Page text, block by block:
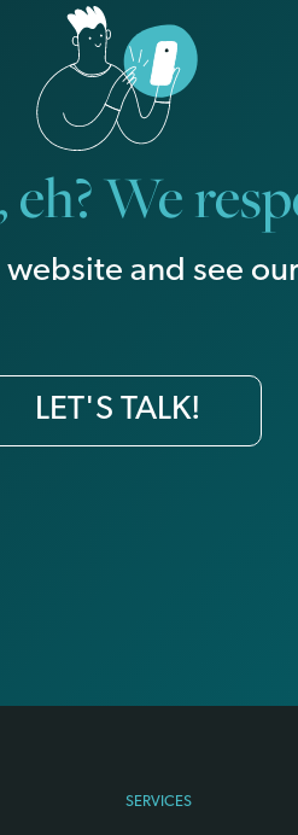
We
and see
LET'S TALK!
SERVICES